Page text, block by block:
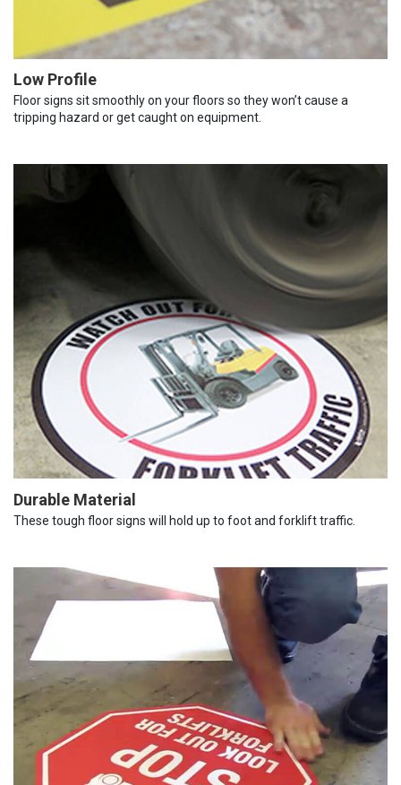
Low Profile
Floor signs sit smoothly on your floors so they won’t cause a
tripping hazard or get caught on equipment.
Durable Material
These tough floor signs will hold up to foot and forklift traffic.